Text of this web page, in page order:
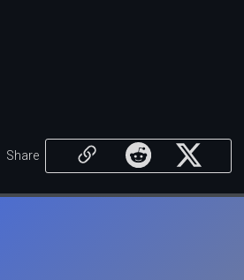
Share